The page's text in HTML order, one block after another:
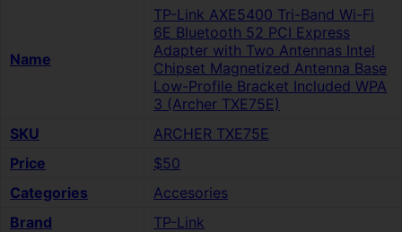
Name
TP-Link AXE5400 Tri-Band Wi-Fi
6E Bluetooth 52 PCI Express
Adapter with Two Antennas Intel
Chipset Magnetized Antenna Base
Low-Profile Bracket Included WPA
3 (Archer TXE75E)
SKU
ARCHER TXE75E
Price
$50
Categories
Accesories
Brand
TP-Link